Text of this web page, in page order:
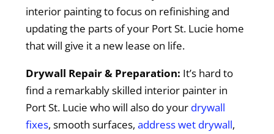
interior painting to focus on refinishing and
updating the parts of your Port St. Lucie home
that will give it a new lease on life.
Drywall Repair & Preparation: It’s hard to
find a remarkably skilled interior painter in
Port St. Lucie who will also do your drywall
fixes, smooth surfaces,address wet drywall,